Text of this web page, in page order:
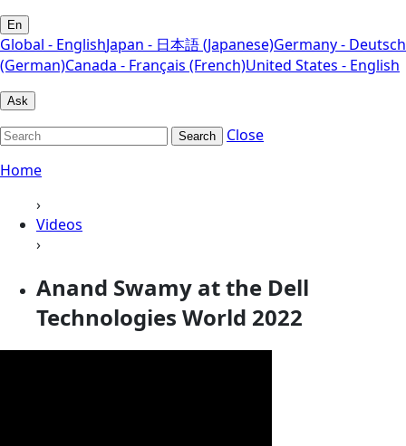
En
Global - EnglishJapan - 日本語 (Japanese)Germany - Deutsch
(German)Canada - Français (French)United States - English
Ask
Search
Close
Home
›
Videos
›
Anand Swamy at the Dell
Technologies World 2022